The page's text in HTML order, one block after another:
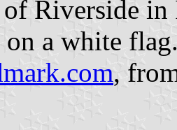
Riverside
a white
,